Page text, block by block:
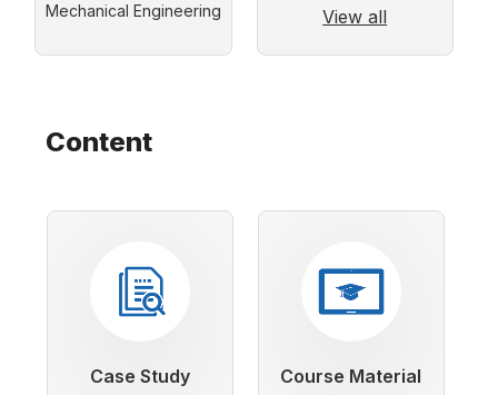
Mechanical Engineering View all
Content
Case Study Course Material